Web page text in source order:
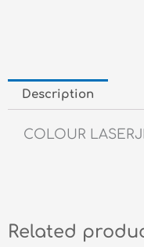
Description
COLOUR
Related